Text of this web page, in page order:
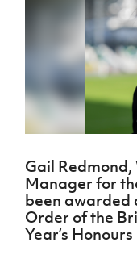
Challenge
Cup
McComb's
Coach
Intermediate
Craig
Stanfield
Junior Cup
Harry
women's
football
Safeguarding
Delivering
Let
Play
Schools
Programmes
Howdens
Game
Subscribe
Newsletter
Find A Club
Football NI app
Gail Redmond,
Manager for
been awarded
Order of the
Year’s